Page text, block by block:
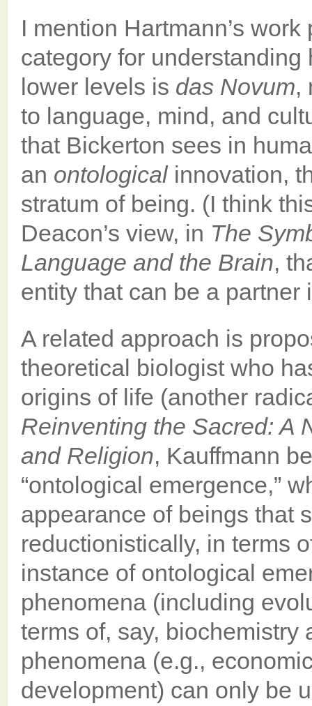
I mention Hartmann’s
category for
lower levels is das Novum,
to language, mind, and
that Bickerton sees in
an ontologicalinnovation,
stratum of being. (I think
Deacon’s view, in The
Language and the Brain,
entity that can be a partner
A related approach is
theoretical biologist who
origins of life (another
Reinventing the Sacred: A
and Religion, Kauffmann
“ontological emergence,”
appearance of beings that
reductionistically, in terms
instance of ontological
phenomena (including
terms of, say, biochemistry
phenomena (e.g.,
development) can only be